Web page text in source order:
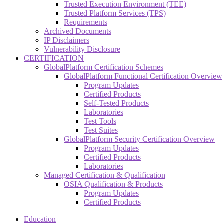
Trusted Execution Environment (TEE)
Trusted Platform Services (TPS)
Requirements
Archived Documents
IP Disclaimers
Vulnerability Disclosure
CERTIFICATION
GlobalPlatform Certification Schemes
GlobalPlatform Functional Certification Overview
Program Updates
Certified Products
Self-Tested Products
Laboratories
Test Tools
Test Suites
GlobalPlatform Security Certification Overview
Program Updates
Certified Products
Laboratories
Managed Certification & Qualification
OSIA Qualification & Products
Program Updates
Certified Products
Education